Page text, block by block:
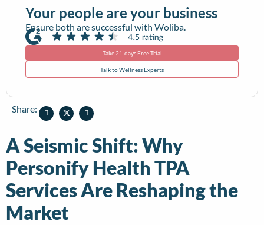
Your people are your business
Ensure both are successful with Woliba.
Take 21-days Free Trial
Talk to Wellness Experts
Share:
A Seismic Shift: Why
Personify Health TPA
Services Are Reshaping the
Market